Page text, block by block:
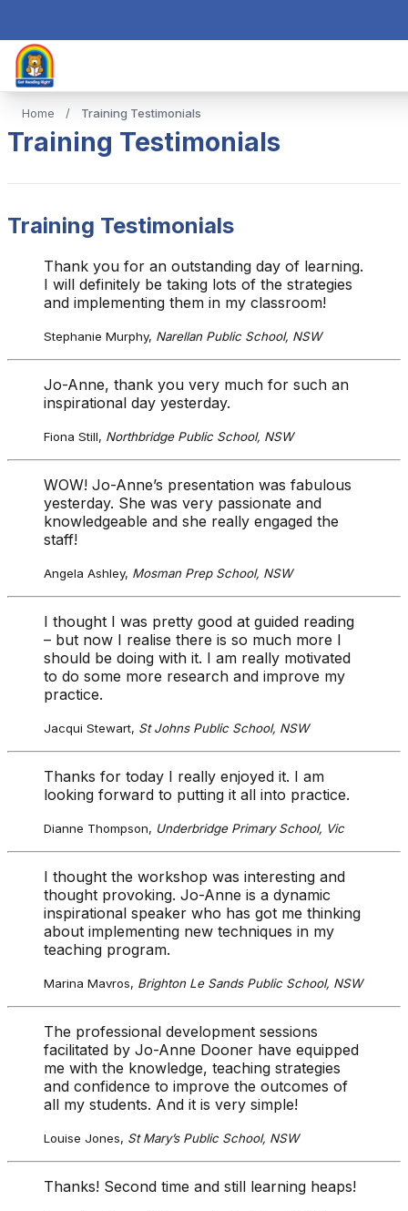
Home / Training Testimonials
Training Testimonials
Training Testimonials
Thank you for an outstanding day of learning.
I will definitely be taking lots of the strategies
and implementing them in my classroom!
Stephanie Murphy, Narellan Public School, NSW
Jo-Anne, thank you very much for such an
inspirational day yesterday.
Fiona Still, Northbridge Public School, NSW
WOW! Jo-Anne’s presentation was fabulous
yesterday. She was very passionate and
knowledgeable and she really engaged the
staff!
Angela Ashley, Mosman Prep School, NSW
I thought I was pretty good at guided reading
– but now I realise there is so much more I
should be doing with it. I am really motivated
to do some more research and improve my
practice.
Jacqui Stewart, St Johns Public School, NSW
Thanks for today I really enjoyed it. I am
looking forward to putting it all into practice.
Dianne Thompson, Underbridge Primary School, Vic
I thought the workshop was interesting and
thought provoking. Jo-Anne is a dynamic
inspirational speaker who has got me thinking
about implementing new techniques in my
teaching program.
Marina Mavros, Brighton Le Sands Public School, NSW
The professional development sessions
facilitated by Jo-Anne Dooner have equipped
me with the knowledge, teaching strategies
and confidence to improve the outcomes of
all my students. And it is very simple!
Louise Jones, St Mary’s Public School, NSW
Thanks! Second time and still learning heaps!